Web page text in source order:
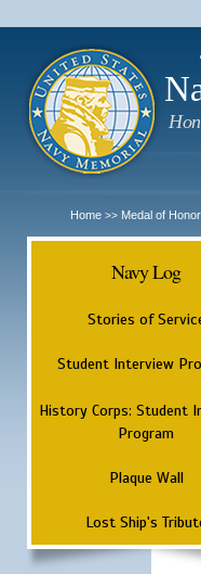
Home >> Medal of
Navy Log
Stories of
Student Interview
History Corps: Student
Program
Plaque Wall
Lost Ship's